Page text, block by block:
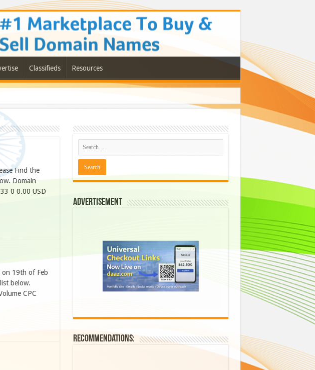
Classifieds Resources
Find the
Domain
0 0.00 USD
on 19th of Feb
below.
CPC
Advertisement
Recommendations: